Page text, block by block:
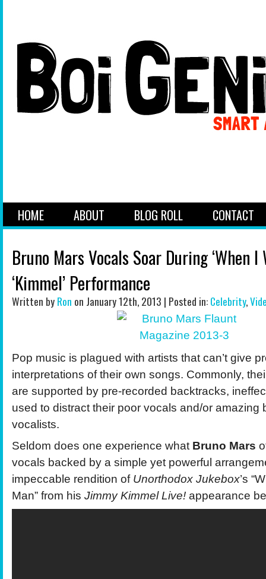
HOME ABOUT BLOG ROLL CONTACT
Bruno Mars Vocals Soar During ‘When I
‘Kimmel’ Performance
Written byRon on January 12th, 2013 | Posted in:Celebrity,
Pop music is plagued with artists that can’t give
interpretations of their own songs. Commonly,
are supported by pre-recorded backtracks,
used to distract their poor vocals and/or amazing
vocalists.
Seldom does one experience what Bruno Mars
vocals backed by a simple yet powerful
impeccable rendition of Unorthodox Jukebox’s
Man” from his Jimmy Kimmel Live! appearance